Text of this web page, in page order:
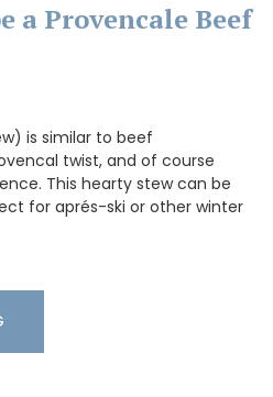
a Provencale Beef
is similar to beef
twist, and of course
This hearty stew can be
for aprés-ski or other winter